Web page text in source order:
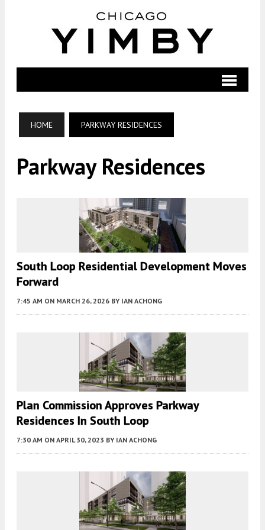
HOME PARKWAY RESIDENCES
Parkway Residences
South Loop Residential Development Moves
Forward
7:45 AM ON MARCH 26, 2026 BY IAN ACHONG
Plan Commission Approves Parkway
Residences In South Loop
7:30 AM ON APRIL 30, 2023 BY IAN ACHONG